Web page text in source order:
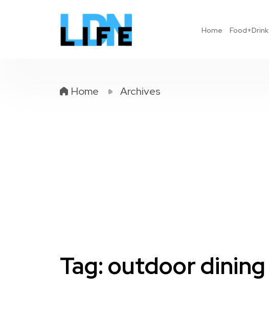
Home Food+Drink
Home Archives
Tag: outdoor dining